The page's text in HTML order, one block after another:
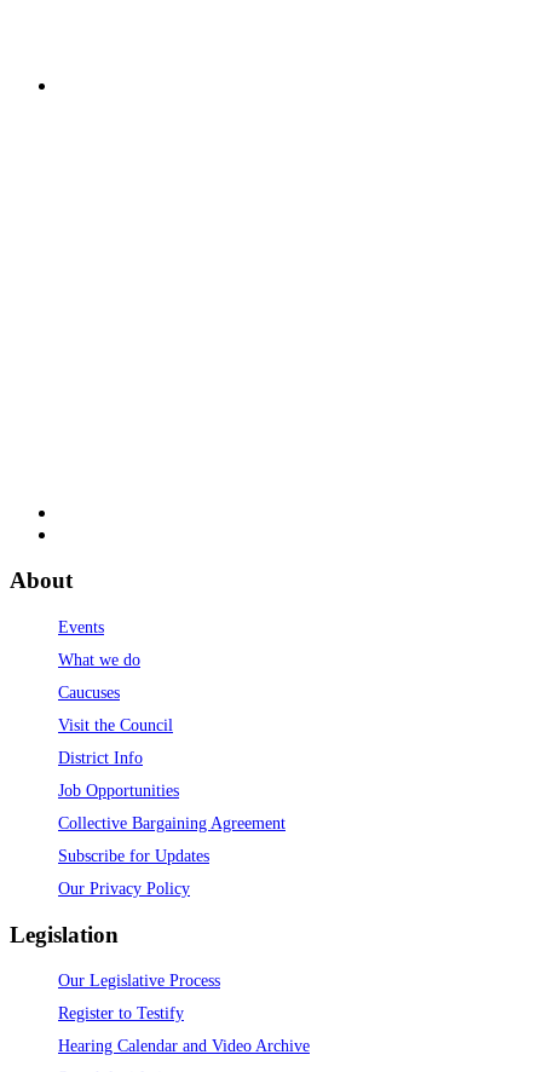
About
Events
What we do
Caucuses
Visit the Council
District Info
Job Opportunities
Collective Bargaining Agreement
Subscribe for Updates
Our Privacy Policy
Legislation
Our Legislative Process
Register to Testify
Hearing Calendar and Video Archive